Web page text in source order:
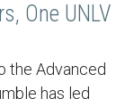
One UNLV
the Advanced
has led